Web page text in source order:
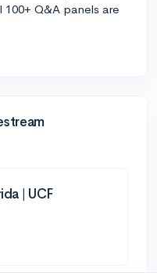
100+ Q&A panels are
| UCF